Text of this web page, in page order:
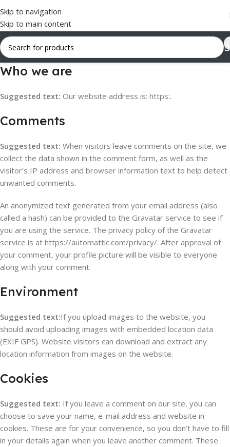
Skip to navigation
Skip to main content
Who we are
Suggested text: Our website address is: https:.
Comments
Suggested text: When visitors leave comments on the site, we
collect the data shown in the comment form, as well as the
visitor’s IP address and browser information text to help detect
unwanted comments.
An anonymized text generated from your email address (also
called a hash) can be provided to the Gravatar service to see if
you are using the service. The privacy policy of the Gravatar
service is at https://automattic.com/privacy/. After approval of
your comment, your profile picture will be visible to everyone
along with your comment.
Environment
Suggested text:If you upload images to the website, you
should avoid uploading images with embedded location data
(EXIF GPS). Website visitors can download and extract any
location information from images on the website.
Cookies
Suggested text: If you leave a comment on our site, you can
choose to save your name, e-mail address and website in
cookies. These are for your convenience, so you don’t have to fill
in your details again when you leave another comment. These